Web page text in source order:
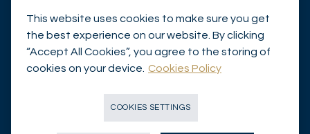
Independent asset managers: from custody to
This website uses cookies to make sure you get
the best experience on our website. By clicking
“Accept All Cookies”, you agree to the storing of
cookies on your device.
Cookies Policy
COOKIES SETTINGS